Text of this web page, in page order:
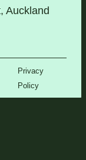
Auckland
Privacy
Policy